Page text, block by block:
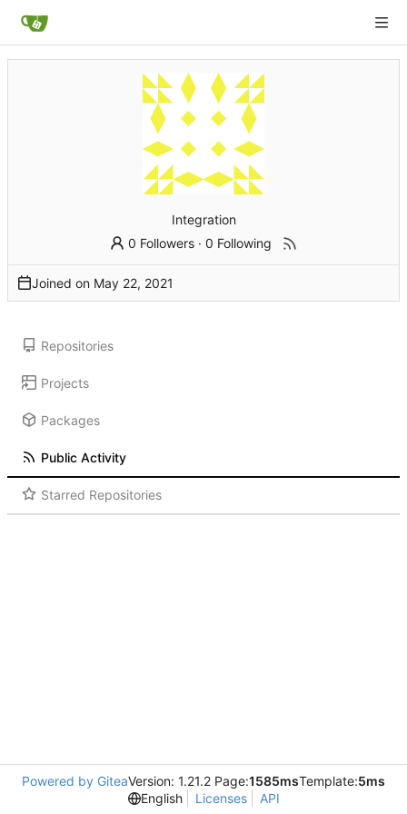
Integration
0 Followers ·0 Following
Joined on
Repositories
Projects
Packages
Public Activity
Starred Repositories
Powered by GiteaVersion: 1.21.2 Page:1585msTemplate:5ms
English
Licenses API